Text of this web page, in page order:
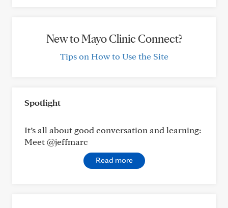
New to Mayo Clinic Connect?
Tips on How to Use the Site
Spotlight
It’s all about good conversation and learning:
Meet @jeffmarc
Read more